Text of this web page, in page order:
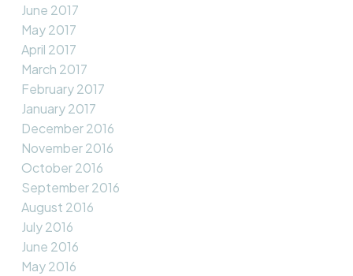
June 2017
May 2017
April 2017
March 2017
February 2017
January 2017
December 2016
November 2016
October 2016
September 2016
August 2016
July 2016
June 2016
May 2016